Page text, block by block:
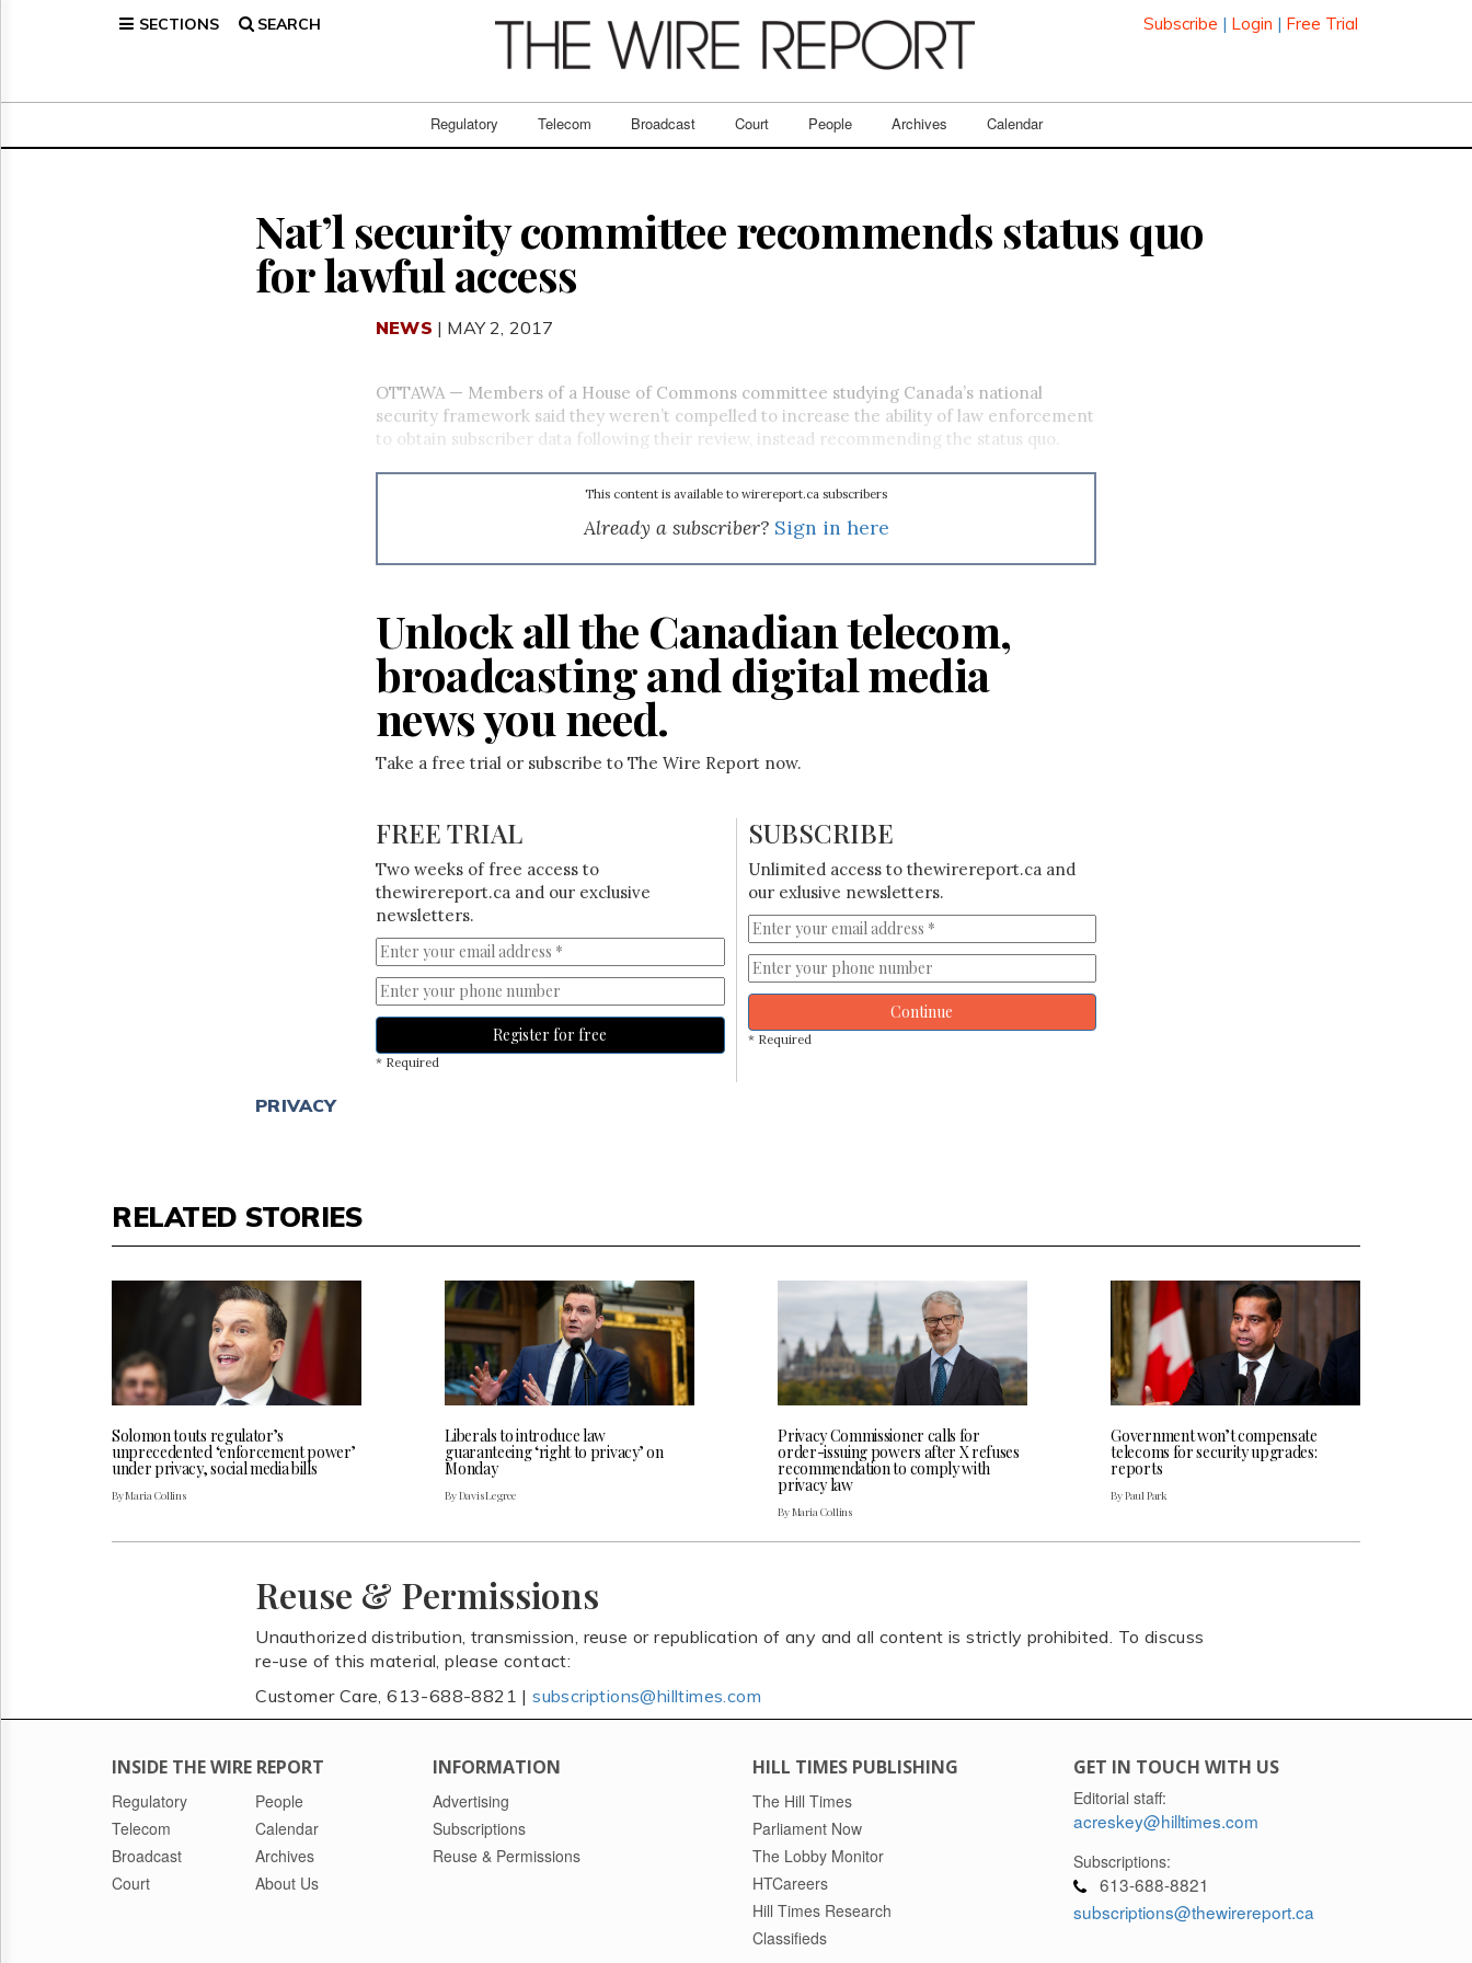
SECTIONS SEARCH Subscribe | Login | Free Trial
Regulatory Telecom Broadcast Court People Archives Calendar
Broadcast
Nat’l security committee recommends status quo
for lawful access
NEWS | MAY 2, 2017
OTTAWA — Members of a House of Commons committee studying Canada’s national
security framework said they weren’t compelled to increase the ability of law enforcement
to obtain subscriber data following their review, instead recommending the status quo.
This content is available to wirereport.ca subscribers
Already a subscriber? Sign in here
Unlock all the Canadian telecom,
broadcasting and digital media
news you need.
Take a free trial or subscribe to The Wire Report now.
FREE TRIAL
Two weeks of free access to
thewirereport.ca and our exclusive
newsletters.
Register for free
* Required
SUBSCRIBE
Unlimited access to thewirereport.ca and
our exlusive newsletters.
Continue
* Required
PRIVACY
RELATED STORIES
Solomon touts regulator’s
unprecedented ‘enforcement power’
under privacy, social media bills
By Maria Collins
Liberals to introduce law
guaranteeing ‘right to privacy’ on
Monday
By Davis Legree
Privacy Commissioner calls for
order-issuing powers after X refuses
recommendation to comply with
privacy law
By Maria Collins
Government won’t compensate
telecoms for security upgrades:
reports
By Paul Park
Reuse & Permissions
Unauthorized distribution, transmission, reuse or republication of any and all content is strictly prohibited. To discuss
re-use of this material, please contact:
Customer Care, 613-688-8821 |subscriptions@hilltimes.com
INSIDE THE WIRE REPORT
Regulatory
Telecom
Broadcast
Court
People
Calendar
Archives
About Us
INFORMATION
Advertising
Subscriptions
Reuse & Permissions
HILL TIMES PUBLISHING
The Hill Times
Parliament Now
The Lobby Monitor
HTCareers
Hill Times Research
Classifieds
GET IN TOUCH WITH US
Editorial staff:
acreskey@hilltimes.com
Subscriptions:
613-688-8821
subscriptions@thewirereport.ca